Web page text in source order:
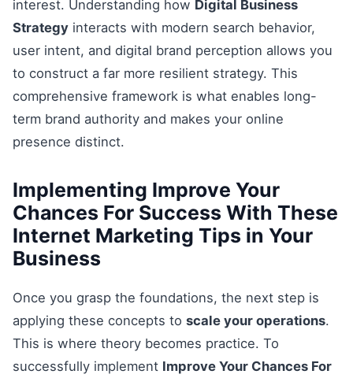
interest. Understanding how Digital Business
Strategy interacts with modern search behavior,
user intent, and digital brand perception allows you
to construct a far more resilient strategy. This
comprehensive framework is what enables long-
term brand authority and makes your online
presence distinct.
Implementing Improve Your
Chances For Success With These
Internet Marketing Tips in Your
Business
Once you grasp the foundations, the next step is
applying these concepts to scale your operations.
This is where theory becomes practice. To
successfully implement Improve Your Chances For